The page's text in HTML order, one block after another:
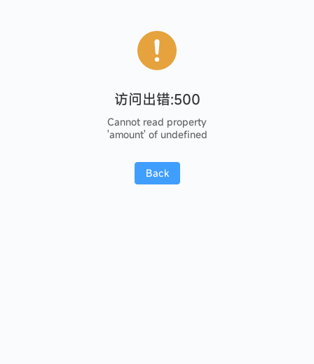
访问出错:500
Cannot read property
'amount' of undefined
Back